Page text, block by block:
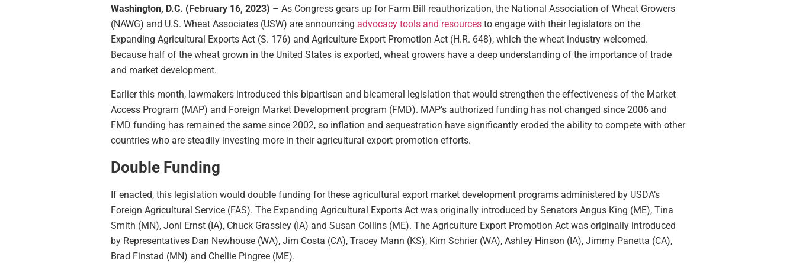
Washington, D.C. (February 16, 2023) – As Congress gears up for Farm Bill reauthorization, the National Association of Wheat Growers
(NAWG) and U.S. Wheat Associates (USW) are announcing advocacy tools and resources to engage with their legislators on the
Expanding Agricultural Exports Act (S. 176) and Agriculture Export Promotion Act (H.R. 648), which the wheat industry welcomed.
Because half of the wheat grown in the United States is exported, wheat growers have a deep understanding of the importance of trade
and market development.
Earlier this month, lawmakers introduced this bipartisan and bicameral legislation that would strengthen the effectiveness of the Market
Access Program (MAP) and Foreign Market Development program (FMD). MAP’s authorized funding has not changed since 2006 and
FMD funding has remained the same since 2002, so inflation and sequestration have significantly eroded the ability to compete with other
countries who are steadily investing more in their agricultural export promotion efforts.
Double Funding
If enacted, this legislation would double funding for these agricultural export market development programs administered by USDA’s
Foreign Agricultural Service (FAS). The Expanding Agricultural Exports Act was originally introduced by Senators Angus King (ME), Tina
Smith (MN), Joni Ernst (IA), Chuck Grassley (IA) and Susan Collins (ME). The Agriculture Export Promotion Act was originally introduced
by Representatives Dan Newhouse (WA), Jim Costa (CA), Tracey Mann (KS), Kim Schrier (WA), Ashley Hinson (IA), Jimmy Panetta (CA),
Brad Finstad (MN) and Chellie Pingree (ME).